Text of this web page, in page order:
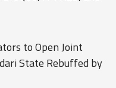
to Open Joint
State Rebuffed by